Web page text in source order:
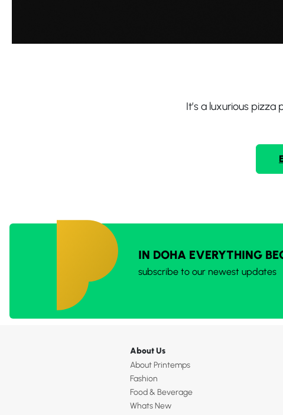
It’s a luxurious
IN DOHA EVERYTHING
subscribe to our newest updates
About Us
About Printemps
Fashion
Food & Beverage
Whats New